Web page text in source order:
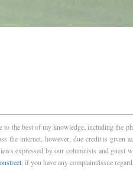
the best of my knowledge, including the
the internet, however, due credit is
expressed by our columnists and
, if you have any complaint/issue